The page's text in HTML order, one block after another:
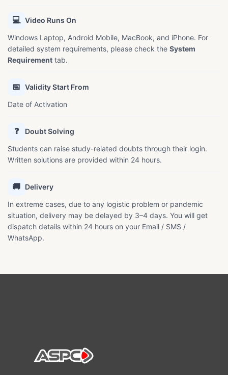
💻 Video Runs On
Windows Laptop, Android Mobile, MacBook, and iPhone. For
detailed system requirements, please check the System
Requirement tab.
📅 Validity Start From
Date of Activation
❓
Doubt Solving
Students can raise study-related doubts through their login.
Written solutions are provided within 24 hours.
🚚 Delivery
In extreme cases, due to any logistic problem or pandemic
situation, delivery may be delayed by 3–4 days. You will get
dispatch details within 24 hours on your Email / SMS /
WhatsApp.